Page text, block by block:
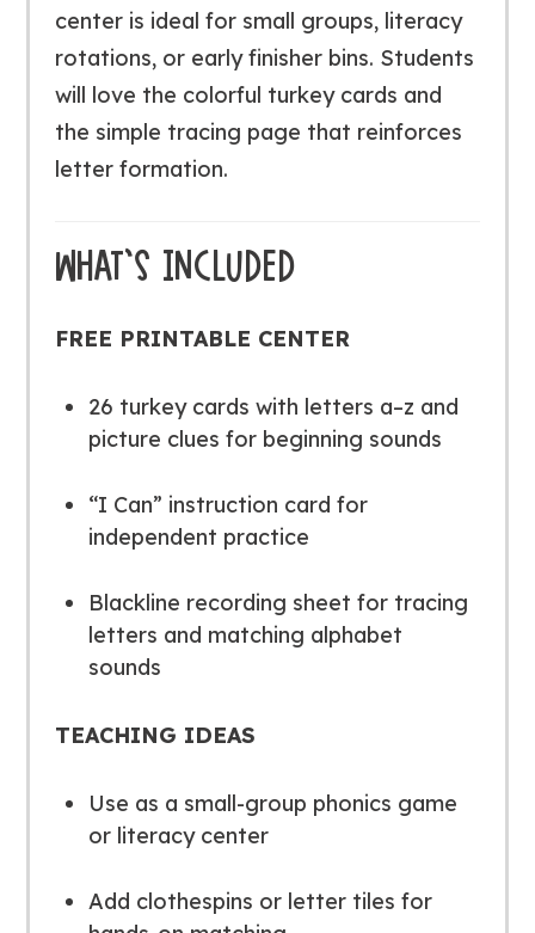
center is ideal for small groups, literacy
rotations, or early finisher bins. Students
will love the colorful turkey cards and
the simple tracing page that reinforces
letter formation.
WHAT’S INCLUDED
FREE PRINTABLE CENTER
26 turkey cards with letters a–z and
picture clues for beginning sounds
“I Can” instruction card for
independent practice
Blackline recording sheet for tracing
letters and matching alphabet
sounds
TEACHING IDEAS
Use as a small-group phonics game
or literacy center
Add clothespins or letter tiles for